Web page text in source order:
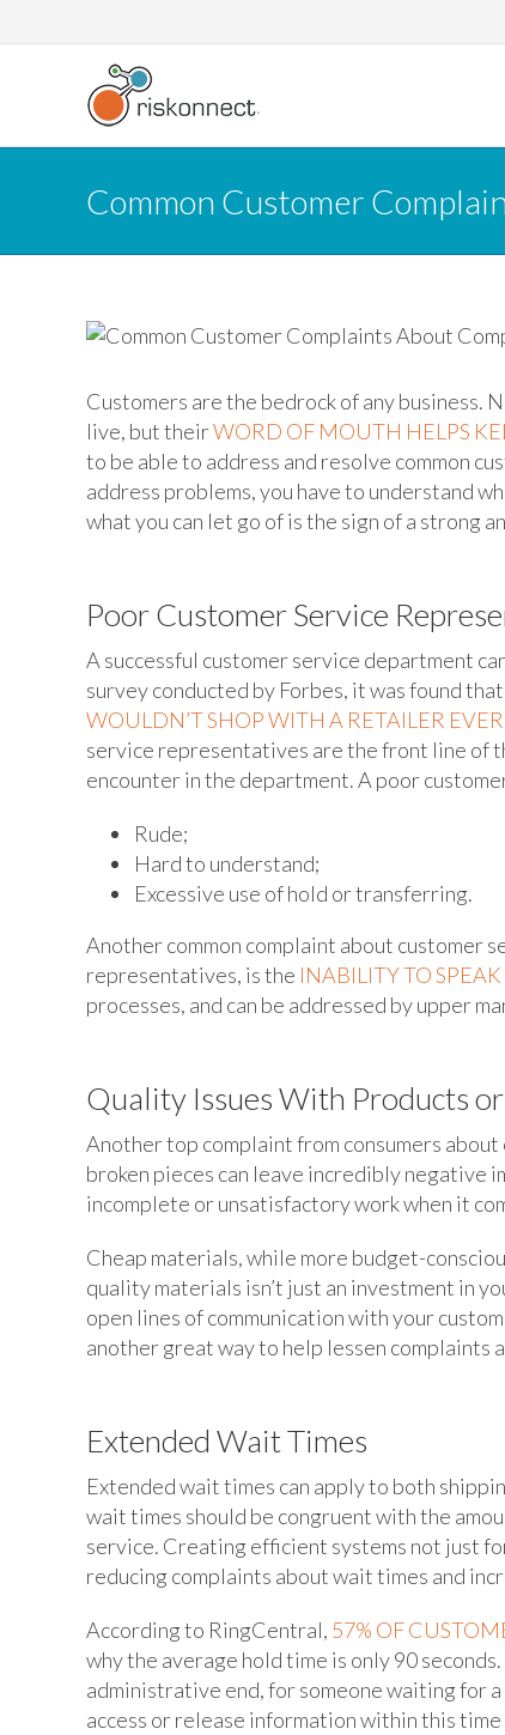
to
Common Customer
Customers are the bedrock of any business.
live, but theirWORD OF MOUTH HELPS
to be able to address and resolve common
address problems, you have to understand
what you can let go of is the sign of a strong
Poor Customer Service
A successful customer service department
survey conducted by Forbes, it was found that
WOULDN’T SHOP WITH A RETAILER
service representatives are the front line of
encounter in the department. A poor
Rude;
Hard to understand;
Excessive use of hold or transferring.
Another common complaint about customer
representatives, is the INABILITY TO
processes, and can be addressed by upper
Quality Issues With Products
Another top complaint from consumers
broken pieces can leave incredibly negative
incomplete or unsatisfactory work when it
Cheap materials, while more budget-
quality materials isn’t just an investment in
open lines of communication with your
another great way to help lessen complaints
Extended Wait Times
Extended wait times can apply to both
wait times should be congruent with the
service. Creating efficient systems not just
reducing complaints about wait times and
According to RingCentral, 57% OF
why the average hold time is only 90
administrative end, for someone waiting for
access or release information within this